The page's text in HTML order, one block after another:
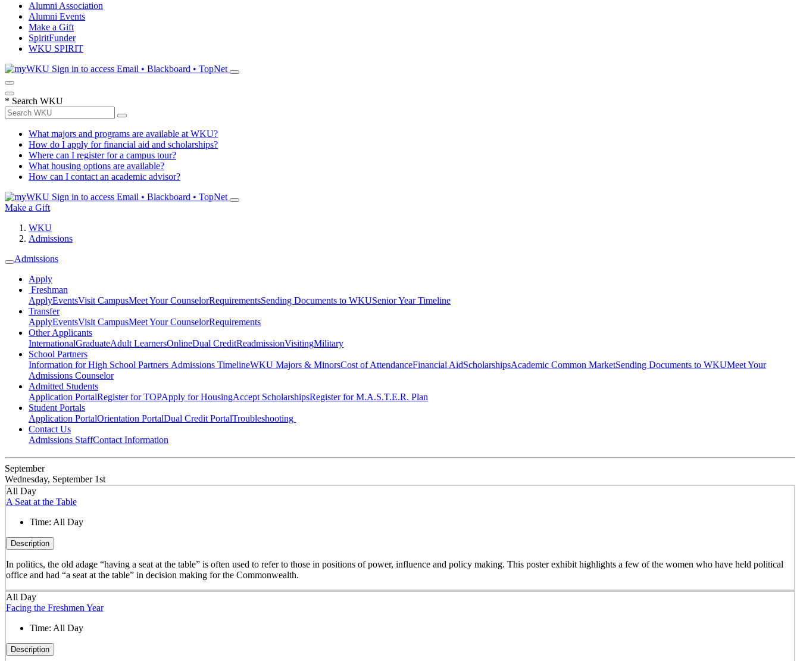
Alumni Association
Alumni Events
Make a Gift
SpiritFunder
WKU SPIRIT
Sign in to access Email • Blackboard • TopNet
* Search WKU
What majors and programs are available at WKU?
How do I apply for financial aid and scholarships?
Where can I register for a campus tour?
What housing options are available?
How can I contact an academic advisor?
Sign in to access Email • Blackboard • TopNet
Make a Gift
WKU
Admissions
Admissions
Apply
Freshman
ApplyEventsVisit CampusMeet Your CounselorRequirementsSending Documents to WKUSenior Year Timeline
Transfer
ApplyEventsVisit CampusMeet Your CounselorRequirements
Other Applicants
InternationalGraduateAdult LearnersOnlineDual CreditReadmissionVisitingMilitary
School Partners
Information for High School Partners Admissions TimelineWKU Majors & MinorsCost of AttendanceFinancial AidScholarshipsAcademic Common MarketSending Documents to WKUMeet Your
Admissions Counselor
Admitted Students
Application PortalRegister for TOPApply for HousingAccept ScholarshipsRegister for M.A.S.T.E.R. Plan
Student Portals
Application PortalOrientation PortalDual Credit PortalTroubleshooting
Contact Us
Admissions StaffContact Information
September
Wednesday, September 1st
All Day
A Seat at the Table
Time: All Day
Description
In politics, the old adage “having a seat at the table” is often used to refer to those in positions of power, influence and policy making. This poster exhibit highlights a few of the women who have held political
office and had “a seat at the table” in decision making for the Commonwealth.
All Day
Facing the Freshmen Year
Time: All Day
Description